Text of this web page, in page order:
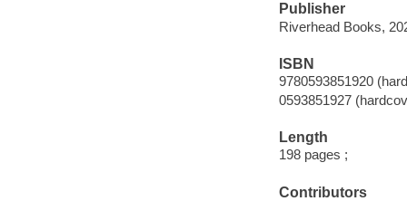
Publisher
Riverhead Books,
ISBN
9780593851920
0593851927
Length
198 pages ;
Contributors